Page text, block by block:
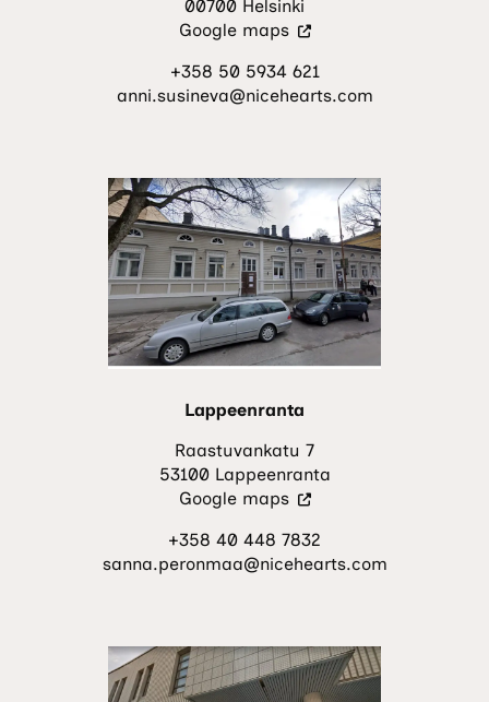
00700 Helsinki
Google maps(Visit
external
site.
opens
in
a
new
tab.)
+358 50 5934 621
anni.susineva@nicehearts.com
Lappeenranta
Raastuvankatu 7
53100 Lappeenranta
Google maps(Visit
external
site.
opens
in
a
+358 40 448 7832
sanna.peronmaa@nicehearts.com